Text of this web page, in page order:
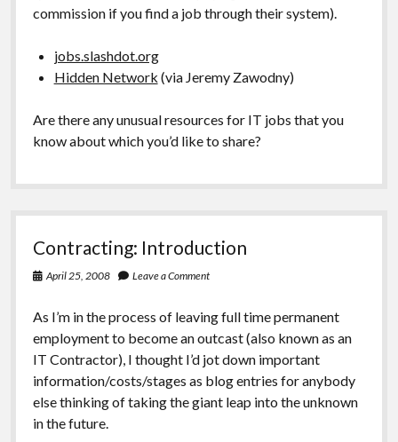
commission if you find a job through their system).
jobs.slashdot.org
Hidden Network (via Jeremy Zawodny)
Are there any unusual resources for IT jobs that you
know about which you’d like to share?
Contracting: Introduction
April 25, 2008 Leave a Comment
As I’m in the process of leaving full time permanent
employment to become an outcast (also known as an
IT Contractor), I thought I’d jot down important
information/costs/stages as blog entries for anybody
else thinking of taking the giant leap into the unknown
in the future.